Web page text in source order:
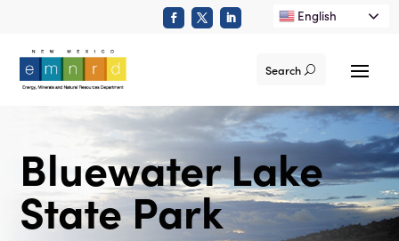
English
Search
Bluewater Lake
State Park